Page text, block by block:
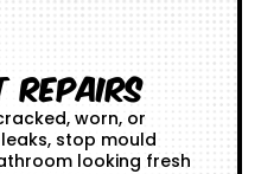
Repairs
worn, or
stop mould
looking fresh